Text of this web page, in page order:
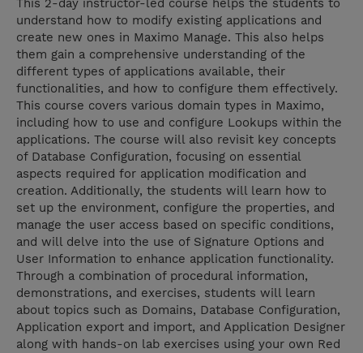
This 2-day instructor-led course helps the students to
understand how to modify existing applications and
create new ones in Maximo Manage. This also helps
them gain a comprehensive understanding of the
different types of applications available, their
functionalities, and how to configure them effectively.
This course covers various domain types in Maximo,
including how to use and configure Lookups within the
applications. The course will also revisit key concepts
of Database Configuration, focusing on essential
aspects required for application modification and
creation. Additionally, the students will learn how to
set up the environment, configure the properties, and
manage the user access based on specific conditions,
and will delve into the use of Signature Options and
User Information to enhance application functionality.
Through a combination of procedural information,
demonstrations, and exercises, students will learn
about topics such as Domains, Database Configuration,
Application export and import, and Application Designer
along with hands-on lab exercises using your own Red